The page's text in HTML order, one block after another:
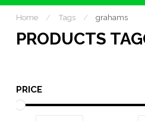
Home / Tags / grahams
PRODUCTS
PRICE